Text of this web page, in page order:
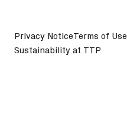
Privacy NoticeTerms of Use
Sustainability at TTP